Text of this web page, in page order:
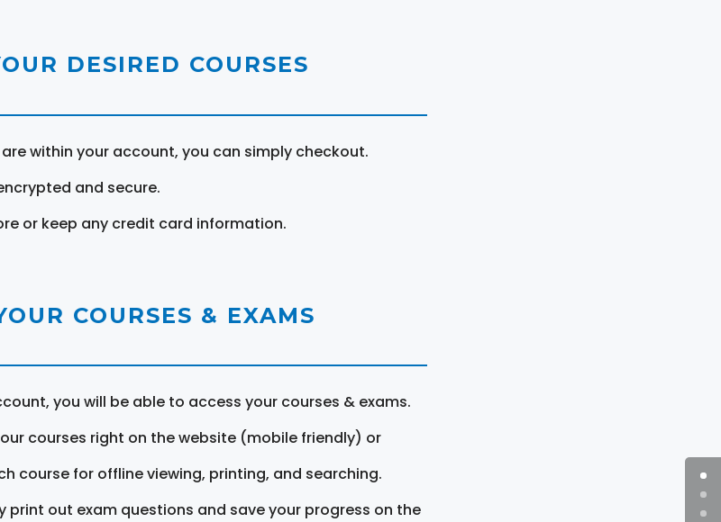
DESIRED COURSES
within your account, you can simply checkout.
and secure.
or keep any credit card information.
COURSES & EXAMS
you will be able to access your courses & exams.
courses right on the website (mobile friendly) or
course for offline viewing, printing, and searching.
print out exam questions and save your progress on the